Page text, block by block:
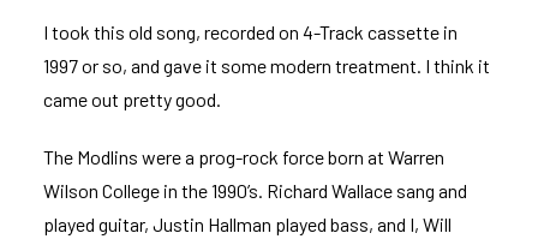
I took this old song, recorded on 4-Track cassette in
1997 or so, and gave it some modern treatment. I think it
came out pretty good.
The Modlins were a prog-rock force born at Warren
Wilson College in the 1990’s. Richard Wallace sang and
played guitar, Justin Hallman played bass, and I, Will